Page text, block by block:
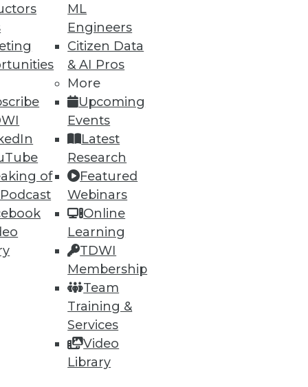
of
ML
Engineers
Citizen Data
& AI Pros
More
Upcoming
Events
Latest
Research
Featured
Webinars
Online
Learning
TDWI
Membership
Team
Training &
Services
Video
Library
67 68 next »
and